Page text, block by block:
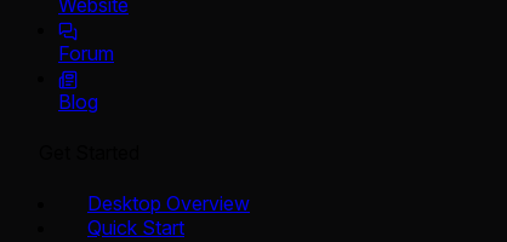
Website
Forum
Blog
Desktop Overview
Quick Start